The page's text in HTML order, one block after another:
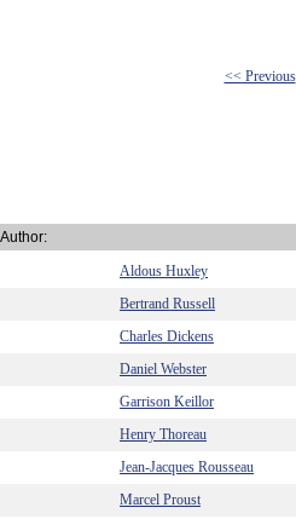
<< Previous
Aldous Huxley
Bertrand Russell
Charles Dickens
Daniel Webster
Garrison Keillor
Henry Thoreau
Jean-Jacques Rousseau
Marcel Proust